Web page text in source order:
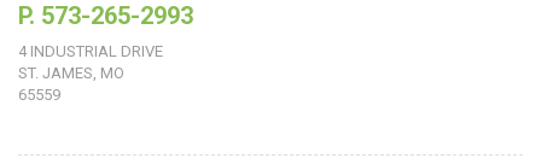
P. 573-265-2993
4 INDUSTRIAL DRIVE
ST. JAMES, MO
65559